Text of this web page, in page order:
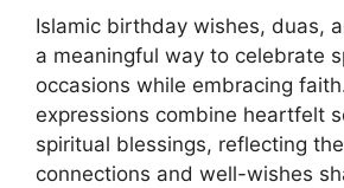
Islamic birthday wishes, duas,
a meaningful way to celebrate
occasions while embracing
expressions combine heartfelt
spiritual blessings, reflecting
connections and well-wishes